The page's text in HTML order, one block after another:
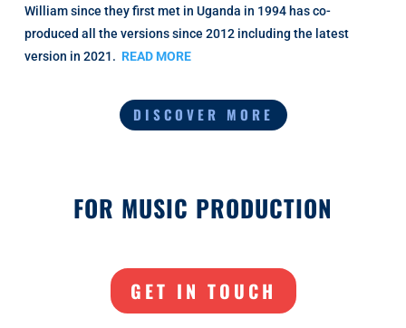
William since they first met in Uganda in 1994 has co-
produced all the versions since 2012 including the latest
version in 2021. READ MORE
DISCOVER MORE
FOR MUSIC PRODUCTION
GET IN TOUCH